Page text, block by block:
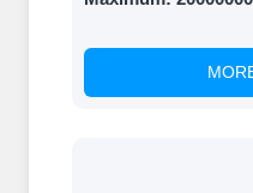
back and
accounts.